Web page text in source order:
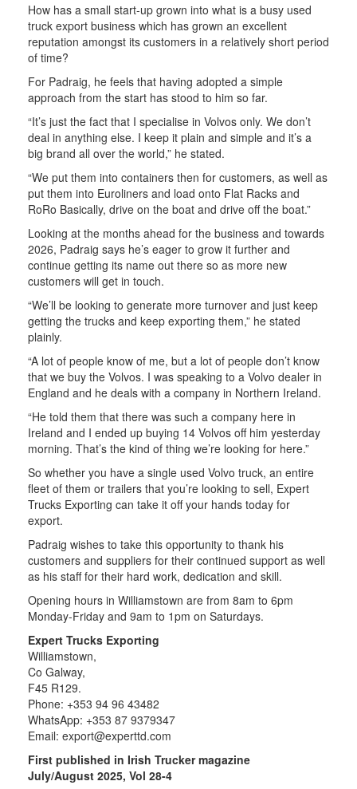
How has a small start-up grown into what is a busy used
truck export business which has grown an excellent
reputation amongst its customers in a relatively short period
of time?
For Padraig, he feels that having adopted a simple
approach from the start has stood to him so far.
“It’s just the fact that I specialise in Volvos only. We don’t
deal in anything else. I keep it plain and simple and it’s a
big brand all over the world,” he stated.
“We put them into containers then for customers, as well as
put them into Euroliners and load onto Flat Racks and
RoRo Basically, drive on the boat and drive off the boat.”
Looking at the months ahead for the business and towards
2026, Padraig says he’s eager to grow it further and
continue getting its name out there so as more new
customers will get in touch.
“We’ll be looking to generate more turnover and just keep
getting the trucks and keep exporting them,” he stated
plainly.
“A lot of people know of me, but a lot of people don’t know
that we buy the Volvos. I was speaking to a Volvo dealer in
England and he deals with a company in Northern Ireland.
“He told them that there was such a company here in
Ireland and I ended up buying 14 Volvos off him yesterday
morning. That’s the kind of thing we’re looking for here.”
So whether you have a single used Volvo truck, an entire
fleet of them or trailers that you’re looking to sell, Expert
Trucks Exporting can take it off your hands today for
export.
Padraig wishes to take this opportunity to thank his
customers and suppliers for their continued support as well
as his staff for their hard work, dedication and skill.
Opening hours in Williamstown are from 8am to 6pm
Monday-Friday and 9am to 1pm on Saturdays.
Expert Trucks Exporting
Williamstown,
Co Galway,
F45 R129.
Phone: +353 94 96 43482
WhatsApp: +353 87 9379347
Email: export@experttd.com
First published in Irish Trucker magazine
July/August 2025, Vol 28-4